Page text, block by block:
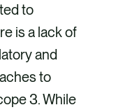
to
is a lack of
and
to
3. While